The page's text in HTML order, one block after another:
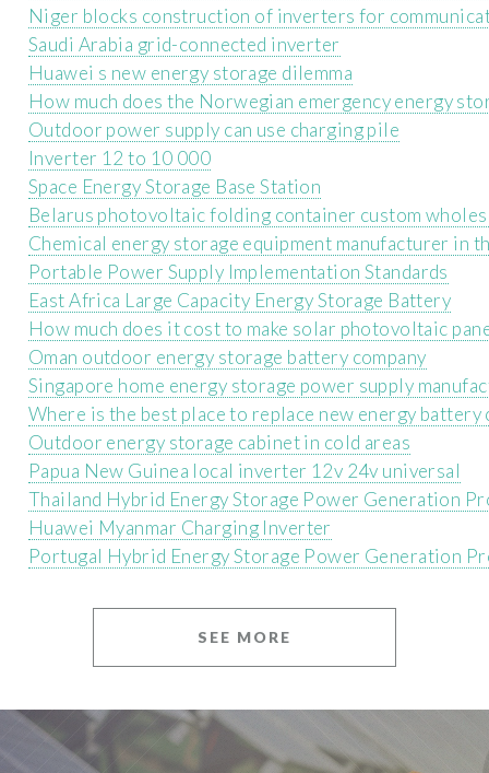
Niger blocks construction of inverters for
Saudi Arabia grid-connected inverter
Huawei s new energy storage dilemma
How much does the Norwegian emergency energy
Outdoor power supply can use charging pile
Inverter 12 to 10 000
Space Energy Storage Base Station
Belarus photovoltaic folding container custom
Chemical energy storage equipment manufacturer in
Portable Power Supply Implementation Standards
East Africa Large Capacity Energy Storage Battery
How much does it cost to make solar photovoltaic
Oman outdoor energy storage battery company
Singapore home energy storage power supply
Where is the best place to replace new energy battery
Outdoor energy storage cabinet in cold areas
Papua New Guinea local inverter 12v 24v universal
Thailand Hybrid Energy Storage Power Generation
Huawei Myanmar Charging Inverter
Portugal Hybrid Energy Storage Power Generation
SEE MORE